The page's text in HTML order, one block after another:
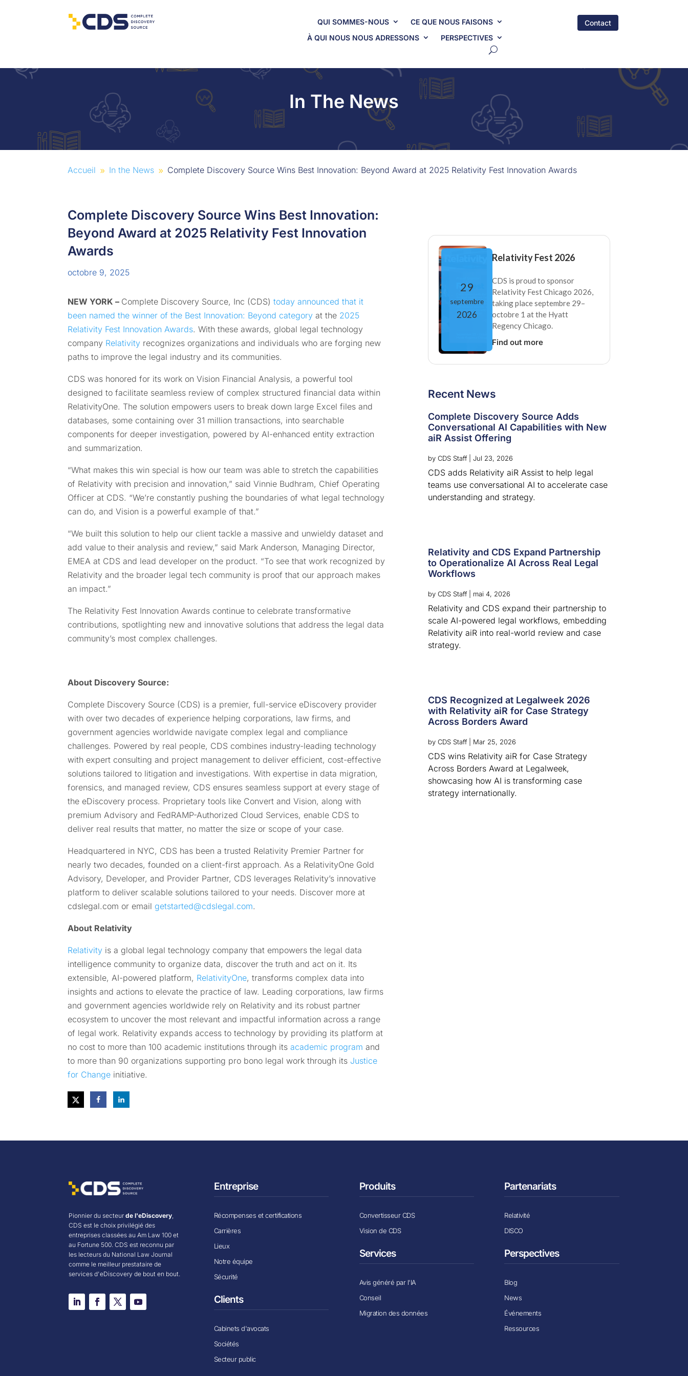
QUI SOMMES-NOUS
CE QUE NOUS FAISONS
À QUI NOUS NOUS ADRESSONS
PERSPECTIVES
Contact
In The News
Accueil 9 In the News 9 Complete Discovery Source Wins Best Innovation: Beyond Award at 2025 Relativity Fest Innovation Awards
Complete Discovery Source Wins Best Innovation:
Beyond Award at 2025 Relativity Fest Innovation
Awards
octobre 9, 2025
NEW YORK – Complete Discovery Source, Inc (CDS) today announced that it
been named the winner of the Best Innovation: Beyond category at the 2025
Relativity Fest Innovation Awards. With these awards, global legal technology
company Relativity recognizes organizations and individuals who are forging new
paths to improve the legal industry and its communities.
CDS was honored for its work on Vision Financial Analysis, a powerful tool
designed to facilitate seamless review of complex structured financial data within
RelativityOne. The solution empowers users to break down large Excel files and
databases, some containing over 31 million transactions, into searchable
components for deeper investigation, powered by AI-enhanced entity extraction
and summarization.
“What makes this win special is how our team was able to stretch the capabilities
of Relativity with precision and innovation,” said Vinnie Budhram, Chief Operating
Officer at CDS. “We’re constantly pushing the boundaries of what legal technology
can do, and Vision is a powerful example of that.”
“We built this solution to help our client tackle a massive and unwieldy dataset and
add value to their analysis and review,” said Mark Anderson, Managing Director,
EMEA at CDS and lead developer on the product. “To see that work recognized by
Relativity and the broader legal tech community is proof that our approach makes
an impact.”
The Relativity Fest Innovation Awards continue to celebrate transformative
contributions, spotlighting new and innovative solutions that address the legal data
community’s most complex challenges.
About Discovery Source:
Complete Discovery Source (CDS) is a premier, full-service eDiscovery provider
with over two decades of experience helping corporations, law firms, and
government agencies worldwide navigate complex legal and compliance
challenges. Powered by real people, CDS combines industry-leading technology
with expert consulting and project management to deliver efficient, cost-effective
solutions tailored to litigation and investigations. With expertise in data migration,
forensics, and managed review, CDS ensures seamless support at every stage of
the eDiscovery process. Proprietary tools like Convert and Vision, along with
premium Advisory and FedRAMP-Authorized Cloud Services, enable CDS to
deliver real results that matter, no matter the size or scope of your case.
Headquartered in NYC, CDS has been a trusted Relativity Premier Partner for
nearly two decades, founded on a client-first approach. As a RelativityOne Gold
Advisory, Developer, and Provider Partner, CDS leverages Relativity’s innovative
platform to deliver scalable solutions tailored to your needs. Discover more at
cdslegal.com or email getstarted@cdslegal.com.
About Relativity
Relativity is a global legal technology company that empowers the legal data
intelligence community to organize data, discover the truth and act on it. Its
extensible, AI-powered platform, RelativityOne, transforms complex data into
insights and actions to elevate the practice of law. Leading corporations, law firms
and government agencies worldwide rely on Relativity and its robust partner
ecosystem to uncover the most relevant and impactful information across a range
of legal work. Relativity expands access to technology by providing its platform at
no cost to more than 100 academic institutions through its academic program and
to more than 90 organizations supporting pro bono legal work through its Justice
for Change initiative.
29
septembre
2026
Relativity Fest 2026
CDS is proud to sponsor
Relativity Fest Chicago 2026,
taking place septembre 29–
octobre 1 at the Hyatt
Regency Chicago.
Find out more
Recent News
Complete Discovery Source Adds
Conversational AI Capabilities with New
aiR Assist Offering
by CDS Staff| Jul 23, 2026
CDS adds Relativity aiR Assist to help legal
teams use conversational AI to accelerate case
understanding and strategy.
Relativity and CDS Expand Partnership
to Operationalize AI Across Real Legal
Workflows
by CDS Staff| mai 4, 2026
Relativity and CDS expand their partnership to
scale AI-powered legal workflows, embedding
Relativity aiR into real-world review and case
strategy.
CDS Recognized at Legalweek 2026
with Relativity aiR for Case Strategy
Across Borders Award
by CDS Staff| Mar 25, 2026
CDS wins Relativity aiR for Case Strategy
Across Borders Award at Legalweek,
showcasing how AI is transforming case
strategy internationally.
Pionnier du secteurde l'eDiscovery
CDS est le choix privilégié des
entreprises classées au Am Law 100 et
au Fortune 500. CDS est reconnu par
les lecteurs du National Law Journal
comme le meilleur prestataire de
services d'eDiscovery de bout en bout.
Entreprise
Récompenses et certifications
Carrières
Lieux
Notre équipe
Sécurité
Clients
Cabinets d'avocats
Sociétés
Secteur public
Produits
Convertisseur CDS
Vision de CDS
Services
Avis généré par l'IA
Conseil
Migration des données
Partenariats
Relativité
DISCO
Perspectives
Blog
News
Événements
Ressources